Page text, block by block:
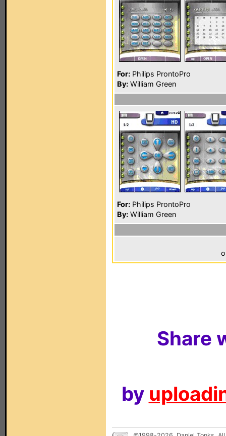
For: Philips ProntoPro
By: William Green
For: Philips ProntoPro
By: William Green
Share
by